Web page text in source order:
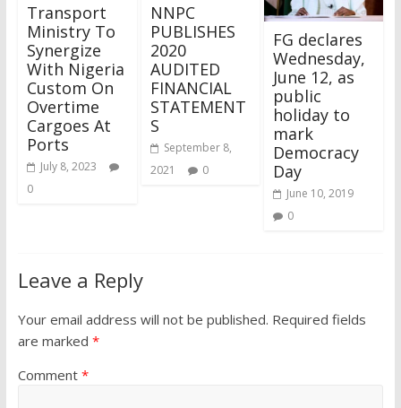
Transport
Ministry To
Synergize
With Nigeria
Custom On
Overtime
Cargoes At
Ports
July 8, 2023
0
NNPC
PUBLISHES
2020
AUDITED
FINANCIAL
STATEMENT
S
September 8,
2021
0
FG declares
Wednesday,
June 12, as
public
holiday to
mark
Democracy
Day
June 10, 2019
0
Leave a Reply
Your email address will not be published. Required fields
are marked *
Comment *